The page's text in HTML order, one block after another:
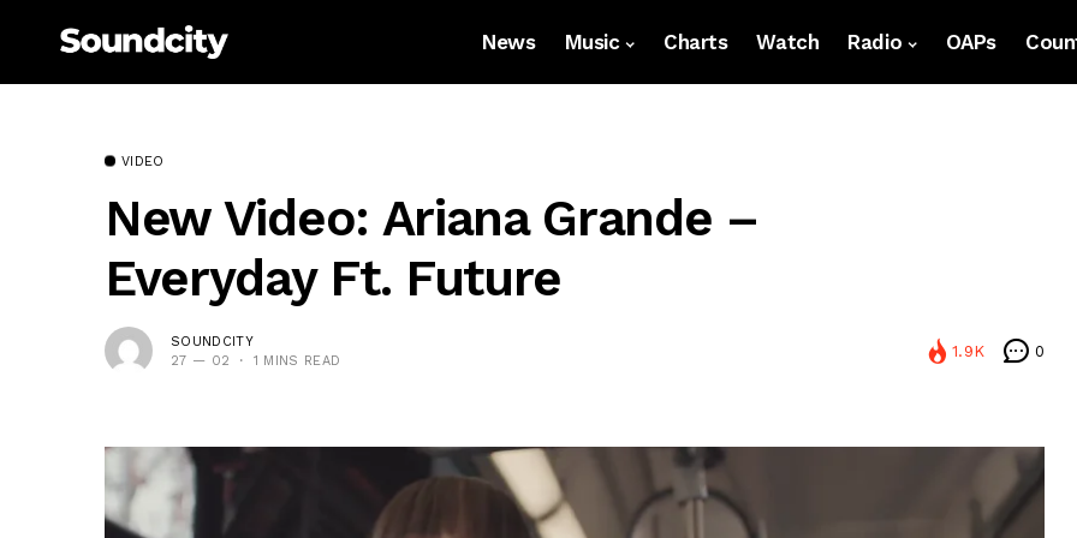
News Music Charts Watch Radio OAPs
VIDEO
New Video: Ariana Grande –
Everyday Ft. Future
SOUNDCITY
27 — 02
1 MINS READ
1.9K 0